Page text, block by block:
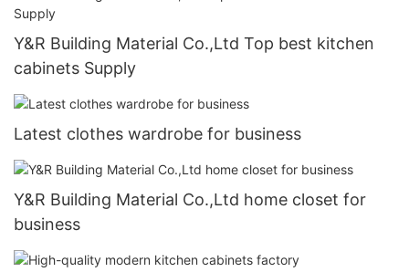
Y&R Building Material Co.,Ltd Top best kitchen
cabinets Supply
Latest clothes wardrobe for business
Y&R Building Material Co.,Ltd home closet for
business